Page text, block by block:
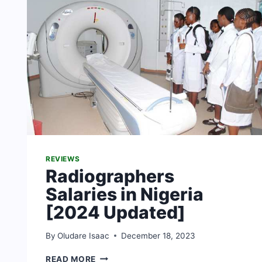
REVIEWS
Radiographers
Salaries in Nigeria
[2024 Updated]
By Oludare Isaac December 18, 2023
READ MORE RADIOGRAPHERS